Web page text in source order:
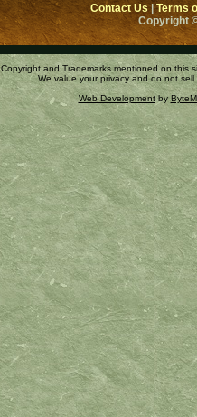
Contact Us|Terms
Copyright
Copyright and Trademarks mentioned on this
We value your privacy and do not
Web Developmentby